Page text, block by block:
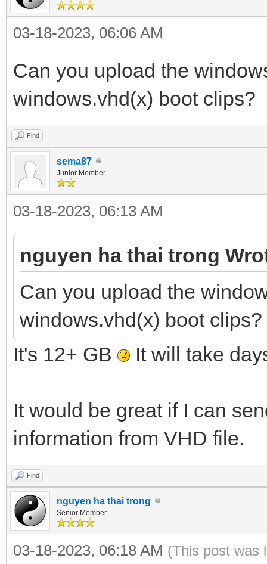
03-18-2023, 06:06 AM
Can you upload the
windows.vhd(x) boot clips?
Find
sema87
Junior Member
03-18-2023, 06:13 AM
nguyen ha thai trong
Can you upload the
windows.vhd(x) boot clips?
It's 12+ GB
It will take
It would be great if I can
information from VHD file.
Find
nguyen ha thai trong
Senior Member
03-18-2023, 06:18 AM (This post was